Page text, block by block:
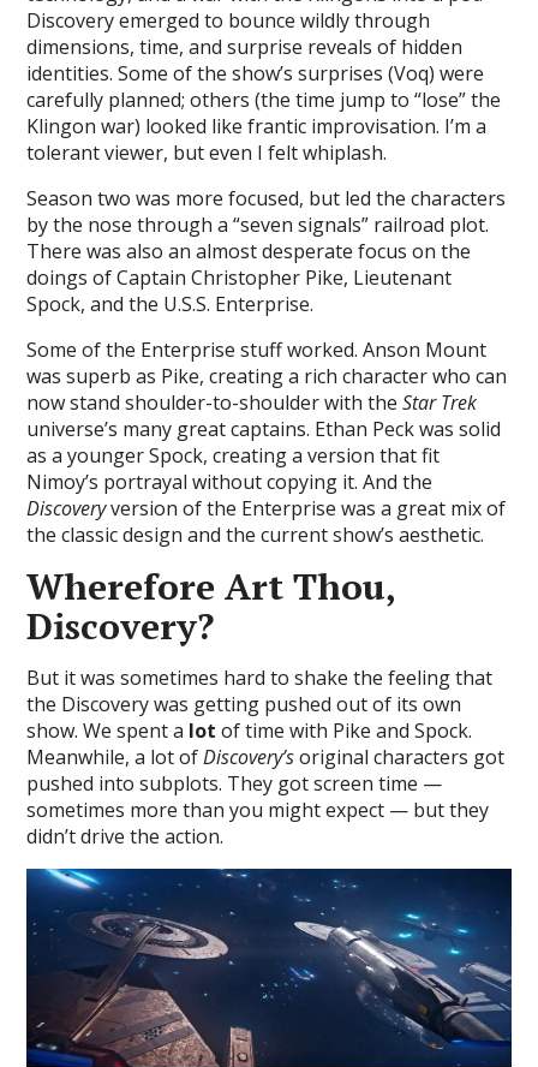
Discovery emerged to bounce wildly through
dimensions, time, and surprise reveals of hidden
identities. Some of the show’s surprises (Voq) were
carefully planned; others (the time jump to “lose” the
Klingon war) looked like frantic improvisation. I’m a
tolerant viewer, but even I felt whiplash.
Season two was more focused, but led the characters
by the nose through a “seven signals” railroad plot.
There was also an almost desperate focus on the
doings of Captain Christopher Pike, Lieutenant
Spock, and the U.S.S. Enterprise.
Some of the Enterprise stuff worked. Anson Mount
was superb as Pike, creating a rich character who can
now stand shoulder-to-shoulder with theStar Trek
universe’s many great captains. Ethan Peck was solid
as a younger Spock, creating a version that fit
Nimoy’s portrayal without copying it. And the
Discoveryversion of the Enterprise was a great mix of
the classic design and the current show’s aesthetic.
Wherefore Art Thou,
Discovery?
But it was sometimes hard to shake the feeling that
the Discovery was getting pushed out of its own
show. We spent a lot of time with Pike and Spock.
Meanwhile, a lot ofDiscovery’soriginal characters got
pushed into subplots. They got screen time —
sometimes more than you might expect — but they
didn’t drive the action.